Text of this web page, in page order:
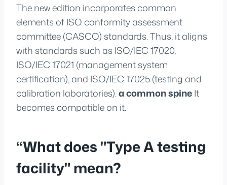
The new edition incorporates common
elements of ISO conformity assessment
committee (CASCO) standards. Thus, it aligns
with standards such as ISO/IEC 17020,
ISO/IEC 17021 (management system
certification), and ISO/IEC 17025 (testing and
calibration laboratories).a common spineIt
becomes compatible on it.
“What does "Type A testing
facility" mean?